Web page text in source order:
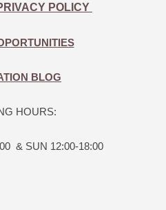
POLICY
BLOG
HOURS:
& SUN 12:00-18:00